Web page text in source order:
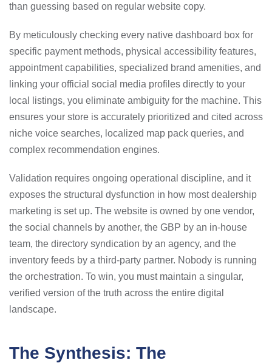
than guessing based on regular website copy.
By meticulously checking every native dashboard box for
specific payment methods, physical accessibility features,
appointment capabilities, specialized brand amenities, and
linking your official social media profiles directly to your
local listings, you eliminate ambiguity for the machine. This
ensures your store is accurately prioritized and cited across
niche voice searches, localized map pack queries, and
complex recommendation engines.
Validation requires ongoing operational discipline, and it
exposes the structural dysfunction in how most dealership
marketing is set up. The website is owned by one vendor,
the social channels by another, the GBP by an in-house
team, the directory syndication by an agency, and the
inventory feeds by a third-party partner. Nobody is running
the orchestration. To win, you must maintain a singular,
verified version of the truth across the entire digital
landscape.
The Synthesis: The